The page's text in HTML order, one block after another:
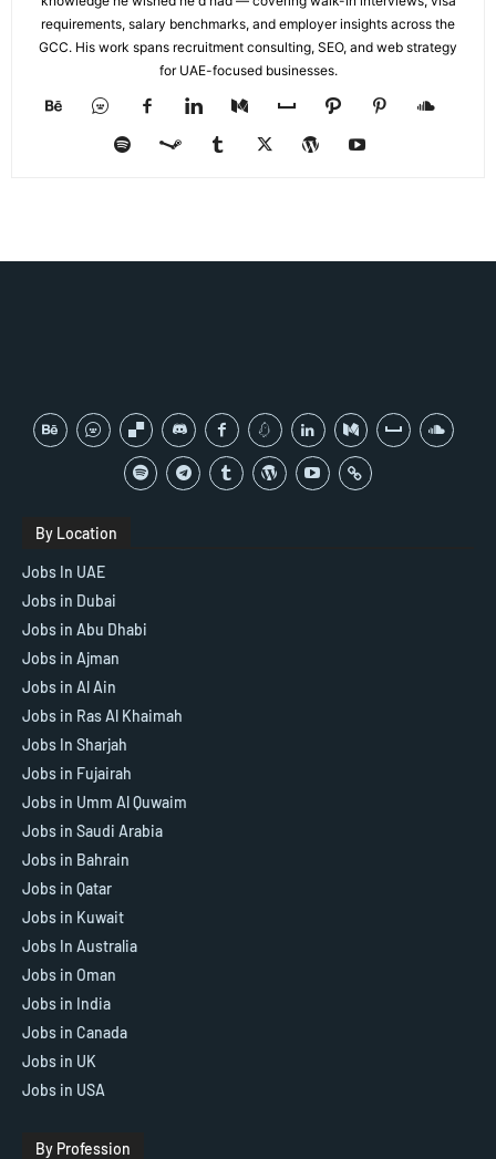
requirements, salary benchmarks, and employer insights across the
GCC. His work spans recruitment consulting, SEO, and web strategy
for UAE-focused businesses.
By Location
Jobs In UAE
Jobs in Dubai
Jobs in Abu Dhabi
Jobs in Ajman
Jobs in Al Ain
Jobs in Ras Al Khaimah
Jobs In Sharjah
Jobs in Fujairah
Jobs in Umm Al Quwaim
Jobs in Saudi Arabia
Jobs in Bahrain
Jobs in Qatar
Jobs in Kuwait
Jobs In Australia
Jobs in Oman
Jobs in India
Jobs in Canada
Jobs in UK
Jobs in USA
By Profession